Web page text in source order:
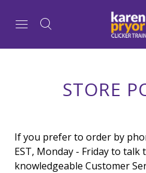
STORE
If you prefer to order by
EST, Monday - Friday to
knowledgeable Customer